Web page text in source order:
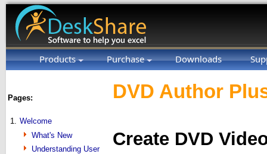
Products Purchase Downloads
Pages:
1. Welcome
What's New
Understanding User
DVD Author
Create DVD